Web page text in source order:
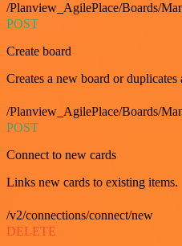
/Planview_AgilePlace/Boards/
POST
Create board
Creates a new board or duplicates
/Planview_AgilePlace/Boards/
POST
Connect to new cards
Links new cards to existing items.
/v2/connections/connect/new
DELETE